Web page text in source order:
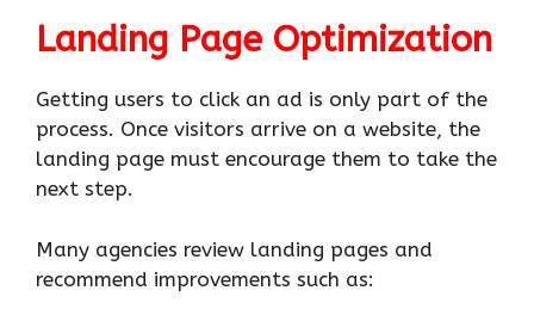
Landing Page Optimization
Getting users to click an ad is only part of the
process. Once visitors arrive on a website, the
landing page must encourage them to take the
next step.
Many agencies review landing pages and
recommend improvements such as: